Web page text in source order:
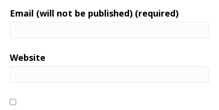
Email (will not be published) (required)
Website